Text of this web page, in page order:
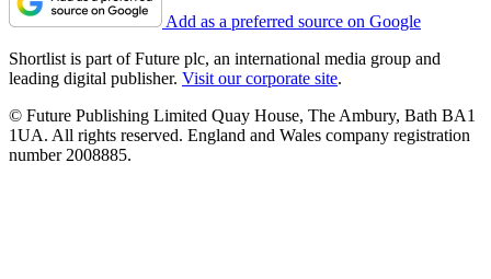
Add as a preferred source on Google
Shortlist is part of Future plc, an international media group and
leading digital publisher. Visit our corporate site.
© Future Publishing Limited Quay House, The Ambury, Bath BA1
1UA. All rights reserved. England and Wales company registration
number 2008885.